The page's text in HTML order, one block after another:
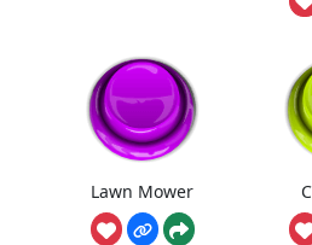
Lawn Mower